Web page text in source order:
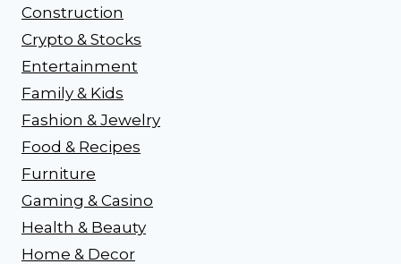
Construction
Crypto & Stocks
Entertainment
Family & Kids
Fashion & Jewelry
Food & Recipes
Furniture
Gaming & Casino
Health & Beauty
Home & Decor